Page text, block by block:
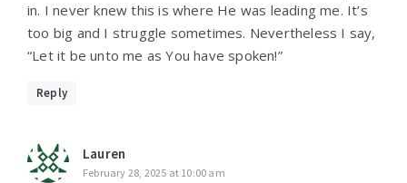
in. I never knew this is where He was leading me. It’s
too big and I struggle sometimes. Nevertheless I say,
“Let it be unto me as You have spoken!”
Reply
Lauren
February 28, 2025 at 10:00 am